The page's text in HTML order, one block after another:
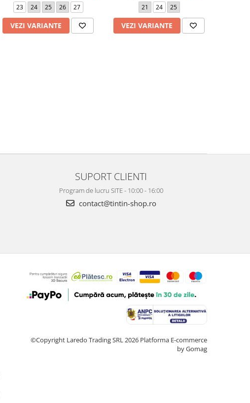
23 24 25 26 27
VEZI VARIANTE
21 24 25
VEZI VARIANTE
SUPORT CLIENTI
Program de lucru SITE - 10:00 - 16:00
contact@tintin-shop.ro
©Copyright Laredo Trading SRL 2026 Platforma E-commerce
by Gomag